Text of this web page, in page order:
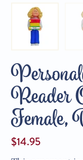
Reader
$14.95